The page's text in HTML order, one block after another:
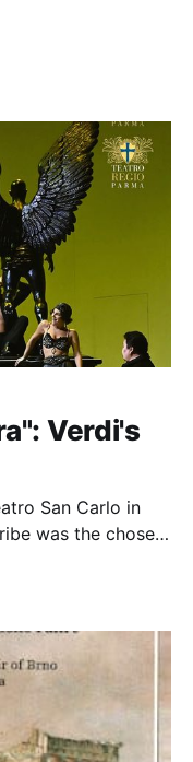
Verdi's
San Carlo in
was the chosen
led by Jacob